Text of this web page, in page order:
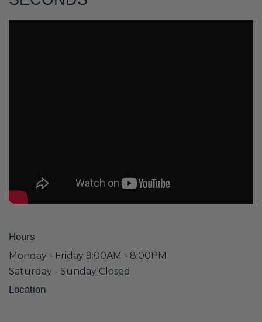
Hours
Monday - Friday 9:00AM - 8:00PM
Saturday - Sunday Closed
Location